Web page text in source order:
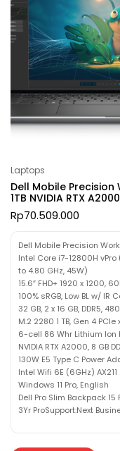
Laptops
Dell Mobile Precision
1TB NVIDIA RTX A2000
Rp70.509.000
Dell Mobile Precision
Intel Core i7-12800H
to 4.80 GHz, 45W)
15.6″ FHD+ 1920 x 1200,
100% sRGB, Low BL w/ IR
32 GB, 2 x 16 GB, DDR5,
M.2 2280 1 TB, Gen 4
6-cell 86 Whr Lithium
NVIDIA RTX A2000, 8 GB
130W E5 Type C Power
Intel Wifi 6E (6GHz)
Windows 11 Pro, English
Dell Pro Slim Backpack 15
3Yr ProSupport:Next